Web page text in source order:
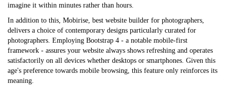
imagine it within minutes rather than hours.
In addition to this, Mobirise, best website builder for photographers
delivers a choice of contemporary designs particularly curated for
photographers. Employing Bootstrap 4 - a notable mobile-first
framework - assures your website always shows refreshing and operates
satisfactorily on all devices whether desktops or smartphones. Given this
age's preference towards mobile browsing, this feature only reinforces its
meaning.